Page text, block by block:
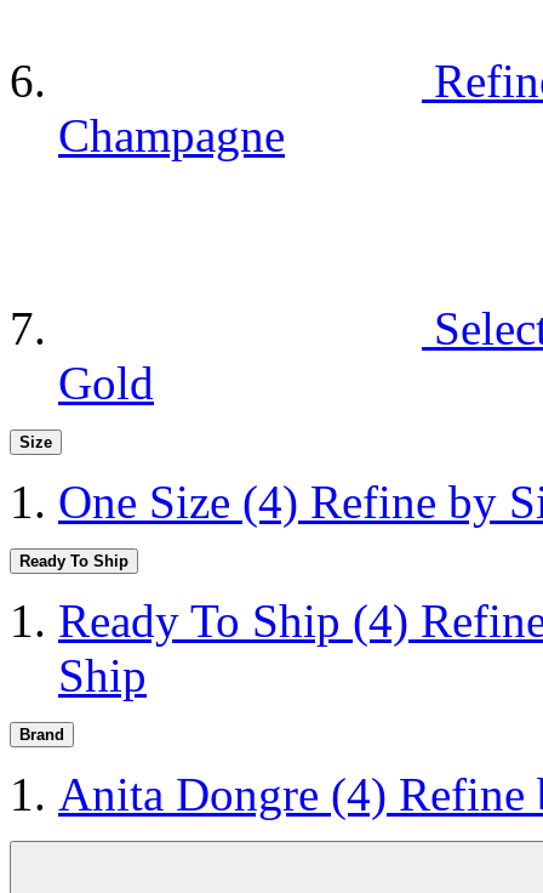
Champagne
Gold
Size
One Size (4) Refine by
Ready To Ship
Ready To Ship (4)
Ship
Brand
Anita Dongre (4) Refine